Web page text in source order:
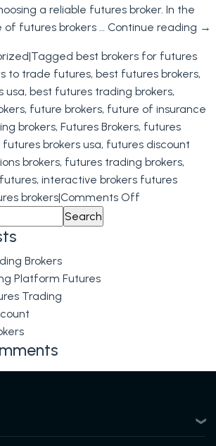
a reliable futures broker. In the
of futures brokers … Continue reading →
|Tagged best brokers for futures
to trade futures, best futures brokers,
usa, best futures trading brokers,
, future brokers, future of insurance
brokers, Futures Brokers, futures
futures brokers usa, futures discount
brokers, futures trading brokers,
, interactive brokers futures
brokers|Comments Off
Brokers
Platform Futures
Trading